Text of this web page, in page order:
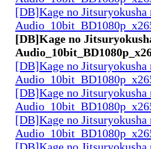
[DB]Kage no
[DB]Kage no
[DB]Kage no
[DB]Kage no
[DB]Kage no